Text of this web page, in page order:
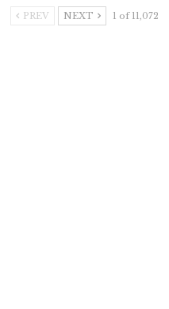
PREV NEXT 1 of 11,072